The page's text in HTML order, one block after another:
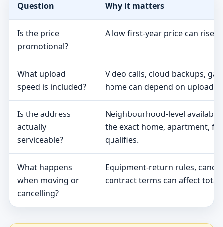
Question Why it matters
Is the price
promotional?
A low first-year price can rise
What upload
speed is included?
Video calls, cloud backups,
home can depend on upload
Is the address
actually
serviceable?
Neighbourhood-level
the exact home, apartment,
qualifies.
What happens
when moving or
cancelling?
Equipment-return rules,
contract terms can affect total